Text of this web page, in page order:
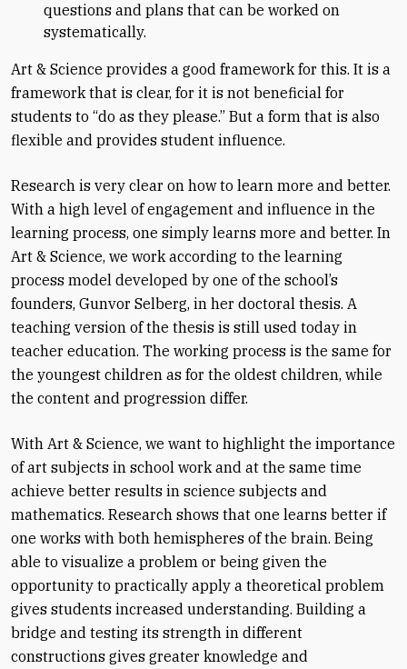
questions and plans that can be worked on
systematically.
Art & Science provides a good framework for this. It is a
framework that is clear, for it is not beneficial for
students to “do as they please.” But a form that is also
flexible and provides student influence.
Research is very clear on how to learn more and better.
With a high level of engagement and influence in the
learning process, one simply learns more and better. In
Art & Science, we work according to the learning
process model developed by one of the school’s
founders, Gunvor Selberg, in her doctoral thesis. A
teaching version of the thesis is still used today in
teacher education. The working process is the same for
the youngest children as for the oldest children, while
the content and progression differ.
With Art & Science, we want to highlight the importance
of art subjects in school work and at the same time
achieve better results in science subjects and
mathematics. Research shows that one learns better if
one works with both hemispheres of the brain. Being
able to visualize a problem or being given the
opportunity to practically apply a theoretical problem
gives students increased understanding. Building a
bridge and testing its strength in different
constructions gives greater knowledge and